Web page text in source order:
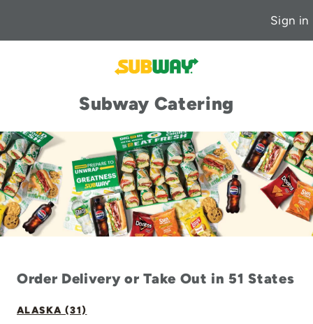
Sign in
Subway Catering
Order Delivery or Take Out in 51 States
ALASKA (31)